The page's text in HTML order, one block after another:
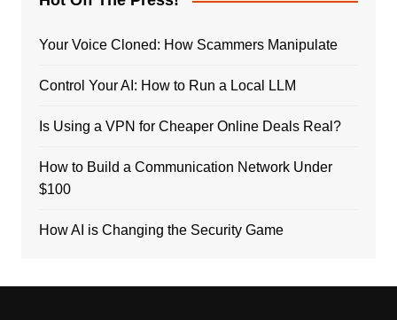
Your Voice Cloned: How Scammers Manipulate
Control Your AI: How to Run a Local LLM
Is Using a VPN for Cheaper Online Deals Real?
How to Build a Communication Network Under
$100
How AI is Changing the Security Game